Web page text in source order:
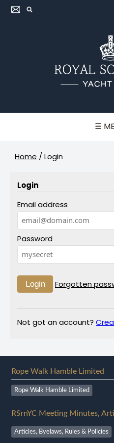
☰
Home / Login
Login
Email address
Password
Forgotten
Not got an account?
Rope Walk Hamble Limited
Rope Walk Hamble Limited
RSrnYC Meeting Minutes,
Articles, Byelaws, Rules & Policies